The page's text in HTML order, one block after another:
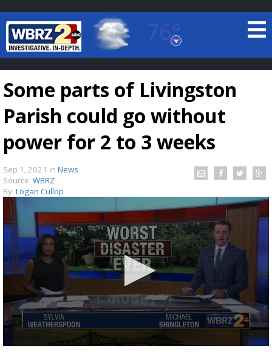
76°
Baton Rouge, Louisiana
7 DAY FORECAST
Strengthening El Nino shaping hurricane
season, major research groups release
updated outlooks
Some parts of Livingston
Parish could go without
power for 2 to 3 weeks
Sep 1, 2021 in News
Source: WBRZ
By: Logan Cullop